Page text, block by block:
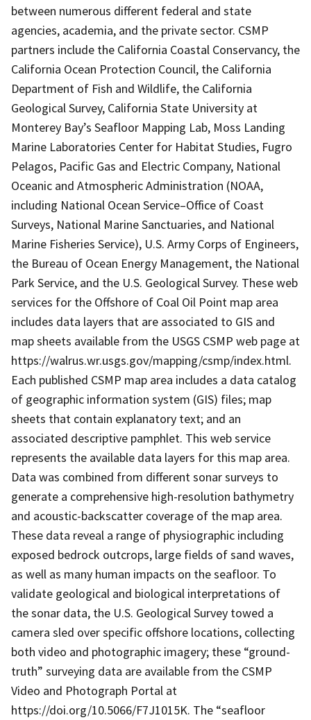
between numerous different federal and state
agencies, academia, and the private sector. CSMP
partners include the California Coastal Conservancy, the
California Ocean Protection Council, the California
Department of Fish and Wildlife, the California
Geological Survey, California State University at
Monterey Bay’s Seafloor Mapping Lab, Moss Landing
Marine Laboratories Center for Habitat Studies, Fugro
Pelagos, Pacific Gas and Electric Company, National
Oceanic and Atmospheric Administration (NOAA,
including National Ocean Service–Office of Coast
Surveys, National Marine Sanctuaries, and National
Marine Fisheries Service), U.S. Army Corps of Engineers,
the Bureau of Ocean Energy Management, the National
Park Service, and the U.S. Geological Survey. These web
services for the Offshore of Coal Oil Point map area
includes data layers that are associated to GIS and
map sheets available from the USGS CSMP web page at
https://walrus.wr.usgs.gov/mapping/csmp/index.html.
Each published CSMP map area includes a data catalog
of geographic information system (GIS) files; map
sheets that contain explanatory text; and an
associated descriptive pamphlet. This web service
represents the available data layers for this map area.
Data was combined from different sonar surveys to
generate a comprehensive high-resolution bathymetry
and acoustic-backscatter coverage of the map area.
These data reveal a range of physiographic including
exposed bedrock outcrops, large fields of sand waves,
as well as many human impacts on the seafloor. To
validate geological and biological interpretations of
the sonar data, the U.S. Geological Survey towed a
camera sled over specific offshore locations, collecting
both video and photographic imagery; these “ground-
truth” surveying data are available from the CSMP
Video and Photograph Portal at
https://doi.org/10.5066/F7J1015K. The “seafloor